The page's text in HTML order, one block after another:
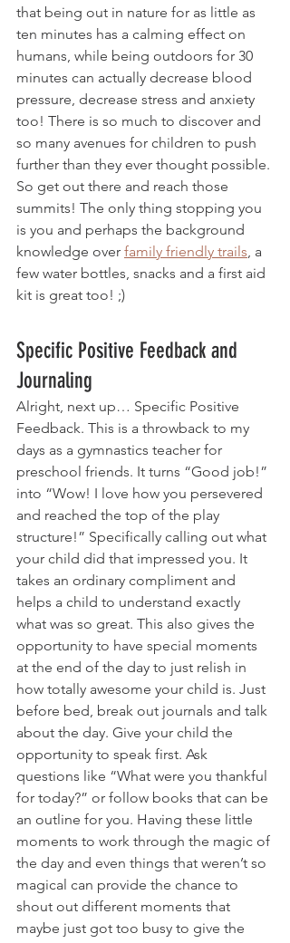
that being out in nature for as little as
ten minutes has a calming effect on
humans, while being outdoors for 30
minutes can actually decrease blood
pressure, decrease stress and anxiety
too! There is so much to discover and
so many avenues for children to push
further than they ever thought possible.
So get out there and reach those
summits! The only thing stopping you
is you and perhaps the background
knowledge over family friendly trails, a
few water bottles, snacks and a first aid
kit is great too! ;)
Specific Positive Feedback and
Journaling
Alright, next up… Specific Positive
Feedback. This is a throwback to my
days as a gymnastics teacher for
preschool friends. It turns “Good job!”
into “Wow! I love how you persevered
and reached the top of the play
structure!” Specifically calling out what
your child did that impressed you. It
takes an ordinary compliment and
helps a child to understand exactly
what was so great. This also gives the
opportunity to have special moments
at the end of the day to just relish in
how totally awesome your child is. Just
before bed, break out journals and talk
about the day. Give your child the
opportunity to speak first. Ask
questions like “What were you thankful
for today?” or follow books that can be
an outline for you. Having these little
moments to work through the magic of
the day and even things that weren’t so
magical can provide the chance to
shout out different moments that
maybe just got too busy to give the